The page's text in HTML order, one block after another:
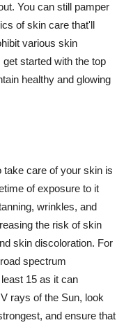
You can still pamper
of skin care that'll
various skin
started with the top
healthy and glowing
care of your skin is
of exposure to it
wrinkles, and
the risk of skin
skin discoloration. For
spectrum
15 as it can
rays of the Sun, look
and ensure that